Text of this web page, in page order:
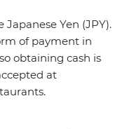
Yen (JPY).
of payment in
obtaining cash is
at